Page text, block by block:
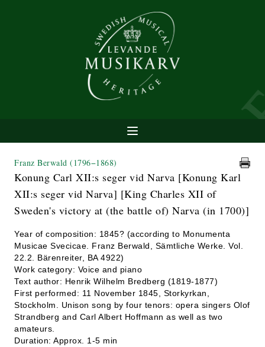
Franz Berwald (1796−1868)
Konung Carl XII:s seger vid Narva [Konung Karl
XII:s seger vid Narva] [King Charles XII of
Sweden's victory at (the battle of) Narva (in 1700)]
Year of composition: 1845? (according to Monumenta
Musicae Svecicae. Franz Berwald, Sämtliche Werke. Vol.
22.2. Bärenreiter, BA 4922)
Work category: Voice and piano
Text author: Henrik Wilhelm Bredberg (1819-1877)
First performed: 11 November 1845, Storkyrkan,
Stockholm. Unison song by four tenors: opera singers Olof
Strandberg and Carl Albert Hoffmann as well as two
amateurs.
Duration: Approx. 1-5 min